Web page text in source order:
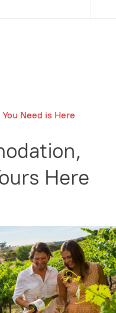
Need is Here
Here